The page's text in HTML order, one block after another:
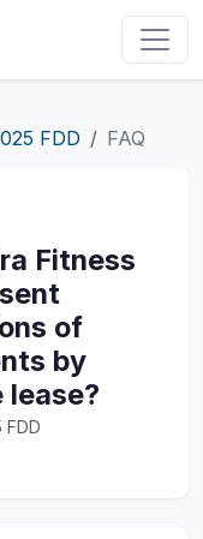
FDD FAQ
Fitness
of
by
FDD